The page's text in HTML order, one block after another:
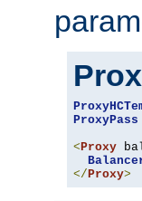
ProxyPass
<Proxy
</Proxy>